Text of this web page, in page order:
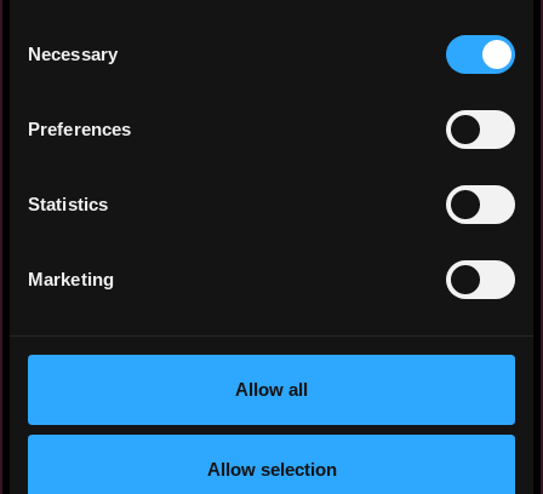
Selection
Necessary
Preferences
Statistics
Marketing
Allow all
Allow selection
modifications as needed
Hourly rate: $20